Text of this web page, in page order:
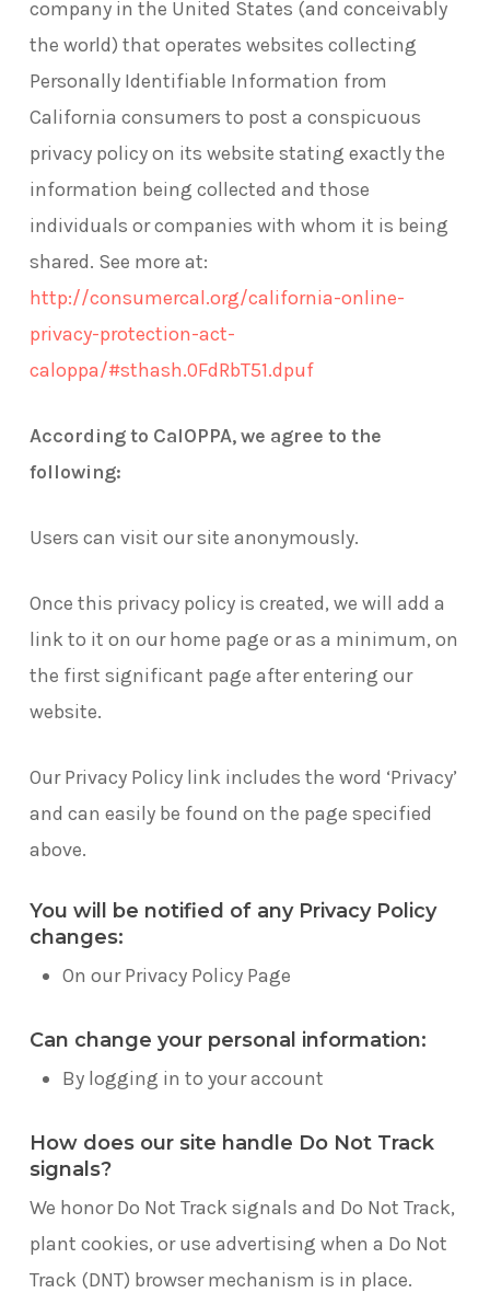
company in the United States (and conceivably
the world) that operates websites collecting
Personally Identifiable Information from
California consumers to post a conspicuous
privacy policy on its website stating exactly the
information being collected and those
individuals or companies with whom it is being
shared. See more at:
http://consumercal.org/california-online-
privacy-protection-act-
caloppa/#sthash.0FdRbT51.dpuf
According to CalOPPA, we agree to the
following:
Users can visit our site anonymously.
Once this privacy policy is created, we will add a
link to it on our home page or as a minimum, on
the first significant page after entering our
website.
Our Privacy Policy link includes the word ‘Privacy’
and can easily be found on the page specified
above.
You will be notified of any Privacy Policy
changes:
On our Privacy Policy Page
Can change your personal information:
By logging in to your account
How does our site handle Do Not Track
signals?
We honor Do Not Track signals and Do Not Track,
plant cookies, or use advertising when a Do Not
Track (DNT) browser mechanism is in place.